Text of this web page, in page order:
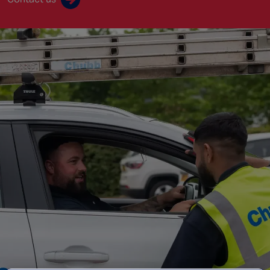
EUROPE
Austria
Belgium
France
Germany
Ireland
Spain
Netherlands
United Kingdom
Switzerland
NORTH AMERICA